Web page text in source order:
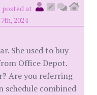
posted at
2024
She used to buy
Office Depot.
Are you referring
schedule combined